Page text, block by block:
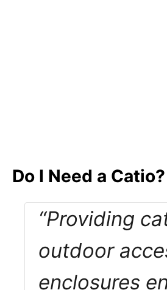
Do I Need a Catio?
“Providing
outdoor
enclosures